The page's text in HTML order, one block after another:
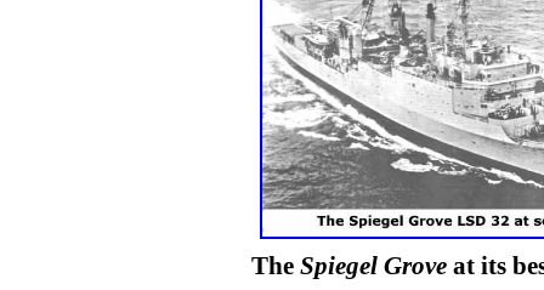
The Spiegel Grove at its